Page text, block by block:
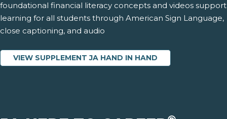
foundational financial literacy concepts and videos support
learning for all students through American Sign Language,
close captioning, and audio
VIEW SUPPLEMENT JA HAND IN HAND